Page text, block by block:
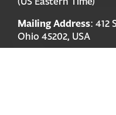
Mailing Address: 412
Ohio 45202, USA